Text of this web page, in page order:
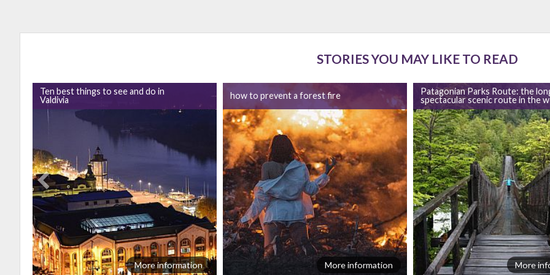
STORIES YOU MAY LIKE TO READ
Ten best things to see and do in
Valdivia
More information
how to prevent a forest fire
More information
Patagonian Parks Route: the
spectacular scenic route in the
More